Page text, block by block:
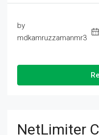
by
mdkamruzzamanmr3
NetLimiter